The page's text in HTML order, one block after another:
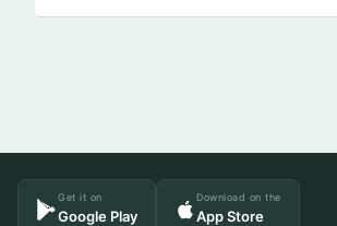
Get it on
Google Play
Download on the
App Store